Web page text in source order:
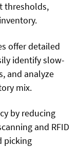
thresholds,
offer detailed
identify slow-
and analyze
mix.
by reducing
and RFID
picking